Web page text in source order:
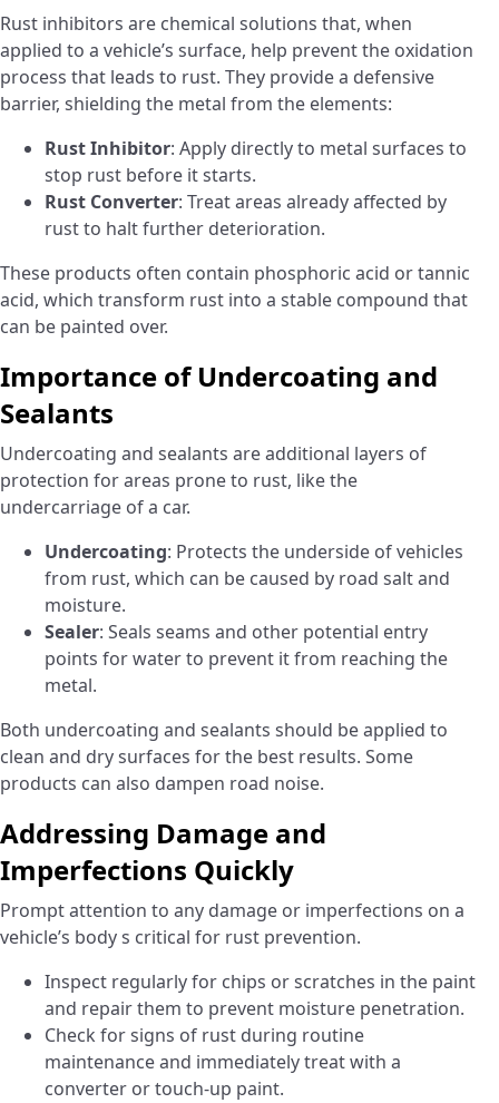
Rust inhibitors are chemical solutions that, when
applied to a vehicle’s surface, help prevent the oxidation
process that leads to rust. They provide a defensive
barrier, shielding the metal from the elements:
Rust Inhibitor: Apply directly to metal surfaces to
stop rust before it starts.
Rust Converter: Treat areas already affected by
rust to halt further deterioration.
These products often contain phosphoric acid or tannic
acid, which transform rust into a stable compound that
can be painted over.
Importance of Undercoating and
Sealants
Undercoating and sealants are additional layers of
protection for areas prone to rust, like the
undercarriage of a car.
Undercoating: Protects the underside of vehicles
from rust, which can be caused by road salt and
moisture.
Sealer: Seals seams and other potential entry
points for water to prevent it from reaching the
metal.
Both undercoating and sealants should be applied to
clean and dry surfaces for the best results. Some
products can also dampen road noise.
Addressing Damage and
Imperfections Quickly
Prompt attention to any damage or imperfections on a
vehicle’s body s critical for rust prevention.
Inspect regularly for chips or scratches in the paint
and repair them to prevent moisture penetration.
Check for signs of rust during routine
maintenance and immediately treat with a
converter or touch-up paint.